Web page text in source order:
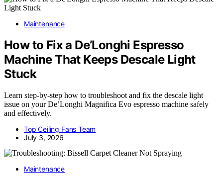
Maintenance
How to Fix a De’Longhi Espresso
Machine That Keeps Descale Light
Stuck
Learn step-by-step how to troubleshoot and fix the descale light
issue on your De’Longhi Magnifica Evo espresso machine safely
and effectively.
Top Ceiling Fans Team
July 3, 2026
Maintenance